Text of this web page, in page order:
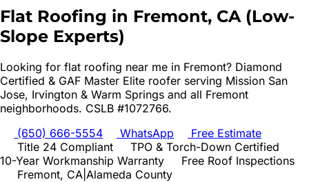
Flat Roofing in Fremont, CA (Low-
Slope Experts)
Looking for flat roofing near me in Fremont? Diamond
Certified & GAF Master Elite roofer serving Mission San
Jose, Irvington & Warm Springs and all Fremont
neighborhoods. CSLB #1072766.
(650) 666-5554
WhatsApp
Free Estimate
Title 24 Compliant
TPO & Torch-Down Certified
10-Year Workmanship Warranty
Free Roof Inspections
Fremont, CA Alameda County